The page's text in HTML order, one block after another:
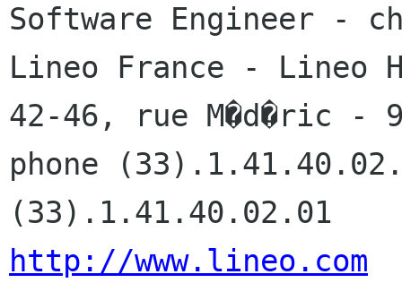
Software Engineer -
Lineo France - Lineo
42-46, rue M�d�ric -
phone
http://www.lineo.com